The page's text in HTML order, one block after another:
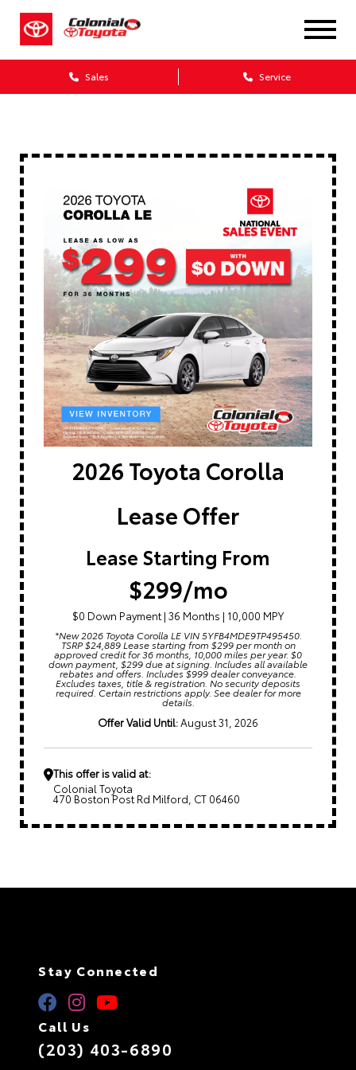
Sales Service
2026 Toyota Corolla
Lease Offer
Lease Starting From
$299/mo
$0 Down Payment | 36 Months | 10,000 MPY
*New 2026 Toyota Corolla LE VIN 5YFB4MDE9TP495450.
TSRP $24,889 Lease starting from $299 per month on
approved credit for 36 months, 10,000 miles per year. $0
down payment, $299 due at signing. Includes all available
rebates and offers. Includes $999 dealer conveyance.
Excludes taxes, title & registration. No security deposits
required. Certain restrictions apply. See dealer for more
details.
Offer Valid Until: August 31, 2026
This offer is valid at:
Colonial Toyota
470 Boston Post Rd Milford, CT 06460
Stay Connected
Call Us
(203) 403-6890